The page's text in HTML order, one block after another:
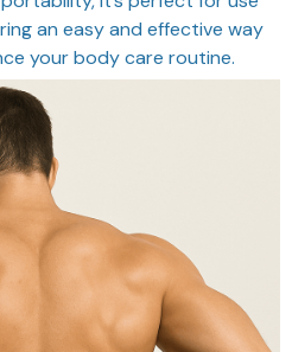
an easy and effective way
your body care routine.